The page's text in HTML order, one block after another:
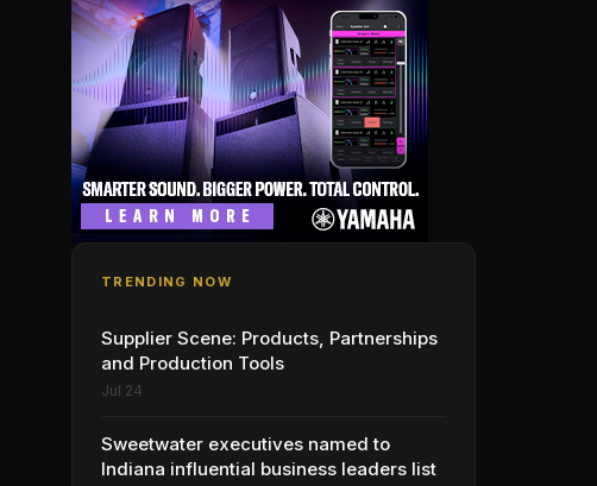
TRENDING NOW
Supplier Scene: Products, Partnerships
and Production Tools
Jul 24
Sweetwater executives named to
Indiana influential business leaders list